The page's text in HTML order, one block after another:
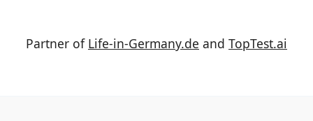
Partner of Life-in-Germany.de and TopTest.ai